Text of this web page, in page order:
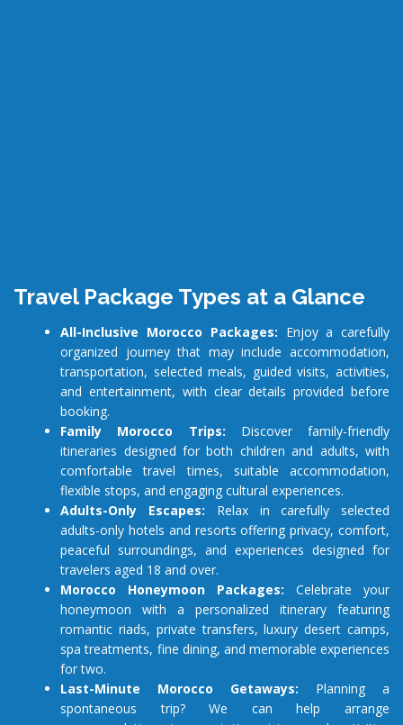
Travel Package Types at a Glance
All-Inclusive Morocco Packages: Enjoy a carefully
organized journey that may include accommodation,
transportation, selected meals, guided visits, activities,
and entertainment, with clear details provided before
booking.
Family Morocco Trips: Discover family-friendly
itineraries designed for both children and adults, with
comfortable travel times, suitable accommodation,
flexible stops, and engaging cultural experiences.
Adults-Only Escapes: Relax in carefully selected
adults-only hotels and resorts offering privacy, comfort,
peaceful surroundings, and experiences designed for
travelers aged 18 and over.
Morocco Honeymoon Packages: Celebrate your
honeymoon with a personalized itinerary featuring
romantic riads, private transfers, luxury desert camps,
spa treatments, fine dining, and memorable experiences
for two.
Last-Minute Morocco Getaways: Planning a
spontaneous trip? We can help arrange